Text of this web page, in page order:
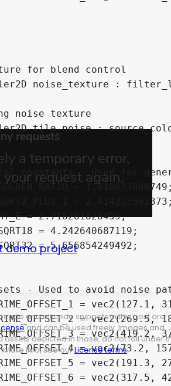
demo project
code and all code snippets in this post are
and can be used freely. Images and
assets depicted in those, do not fall under
more info, see ourLicense terms.